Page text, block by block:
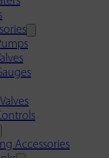
Accessories